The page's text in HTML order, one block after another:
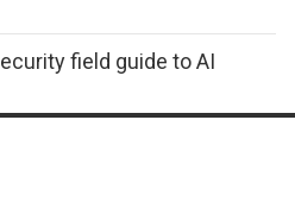
field guide to AI